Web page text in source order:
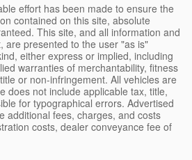
effort has been made to ensure the
contained on this site, absolute
This site, and all information and
are presented to the user "as is"
either express or implied, including
warranties of merchantability, fitness
or non-infringement. All vehicles are
does not include applicable tax, title,
for typographical errors. Advertised
additional fees, charges, and costs
costs, dealer conveyance fee of